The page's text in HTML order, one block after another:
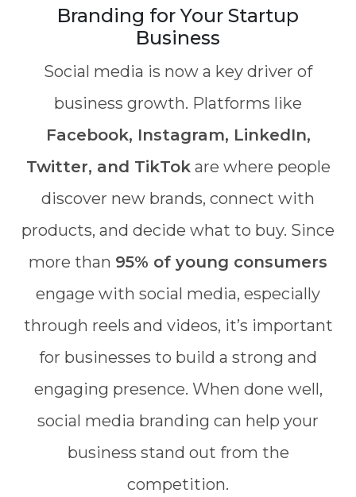
Branding for Your Startup
Business
Social media is now a key driver of
business growth. Platforms like
Facebook, Instagram, LinkedIn,
Twitter, and TikTokare where people
discover new brands, connect with
products, and decide what to buy. Since
more than 95% of young consumers
engage with social media, especially
through reels and videos, it’s important
for businesses to build a strong and
engaging presence. When done well,
social media branding can help your
business stand out from the
competition.